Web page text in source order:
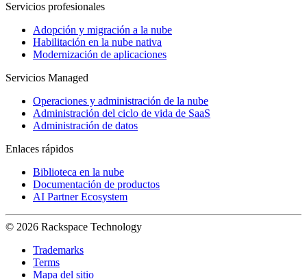
Servicios profesionales
Adopción y migración a la nube
Habilitación en la nube nativa
Modernización de aplicaciones
Servicios Managed
Operaciones y administración de la nube
Administración del ciclo de vida de SaaS
Administración de datos
Enlaces rápidos
Biblioteca en la nube
Documentación de productos
AI Partner Ecosystem
© 2026 Rackspace Technology
Trademarks
Terms
Mapa del sitio